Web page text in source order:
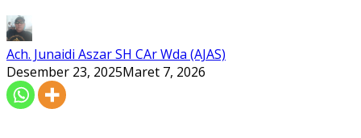
Ach. Junaidi Aszar SH CAr Wda (AJAS)
Desember 23, 2025Maret 7, 2026